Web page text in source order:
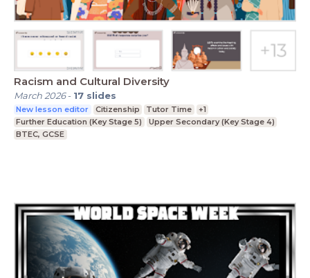
Racism and Cultural Diversity
March 2026- 17 slides
New lesson editor Citizenship Tutor Time
+1
Further Education (Key Stage 5)
Upper Secondary (Key Stage 4)
BTEC, GCSE